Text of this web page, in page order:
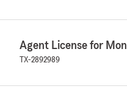
Agent License for
TX-2892989